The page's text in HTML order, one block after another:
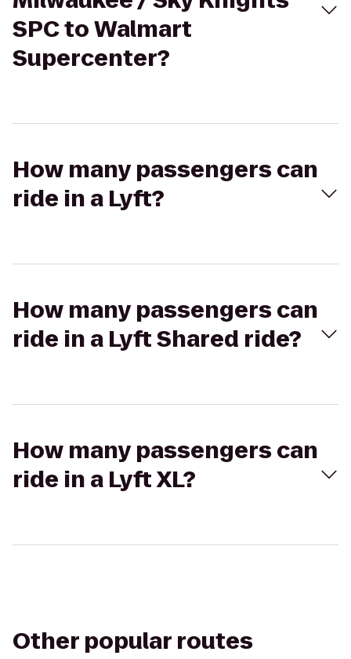
SPC to Walmart
Supercenter?
How many passengers can
ride in a Lyft?
How many passengers can
ride in a Lyft Shared ride?
How many passengers can
ride in a Lyft XL?
Other popular routes